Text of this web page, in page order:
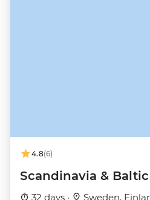
4.8(6)
Scandinavia &
32 days · Sweden,